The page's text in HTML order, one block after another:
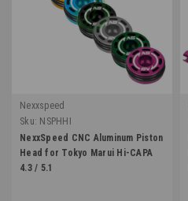
Nexxspeed
Sku: NSPHHI
NexxSpeed CNC Aluminum Piston
Head for Tokyo Marui Hi-CAPA
4.3 / 5.1